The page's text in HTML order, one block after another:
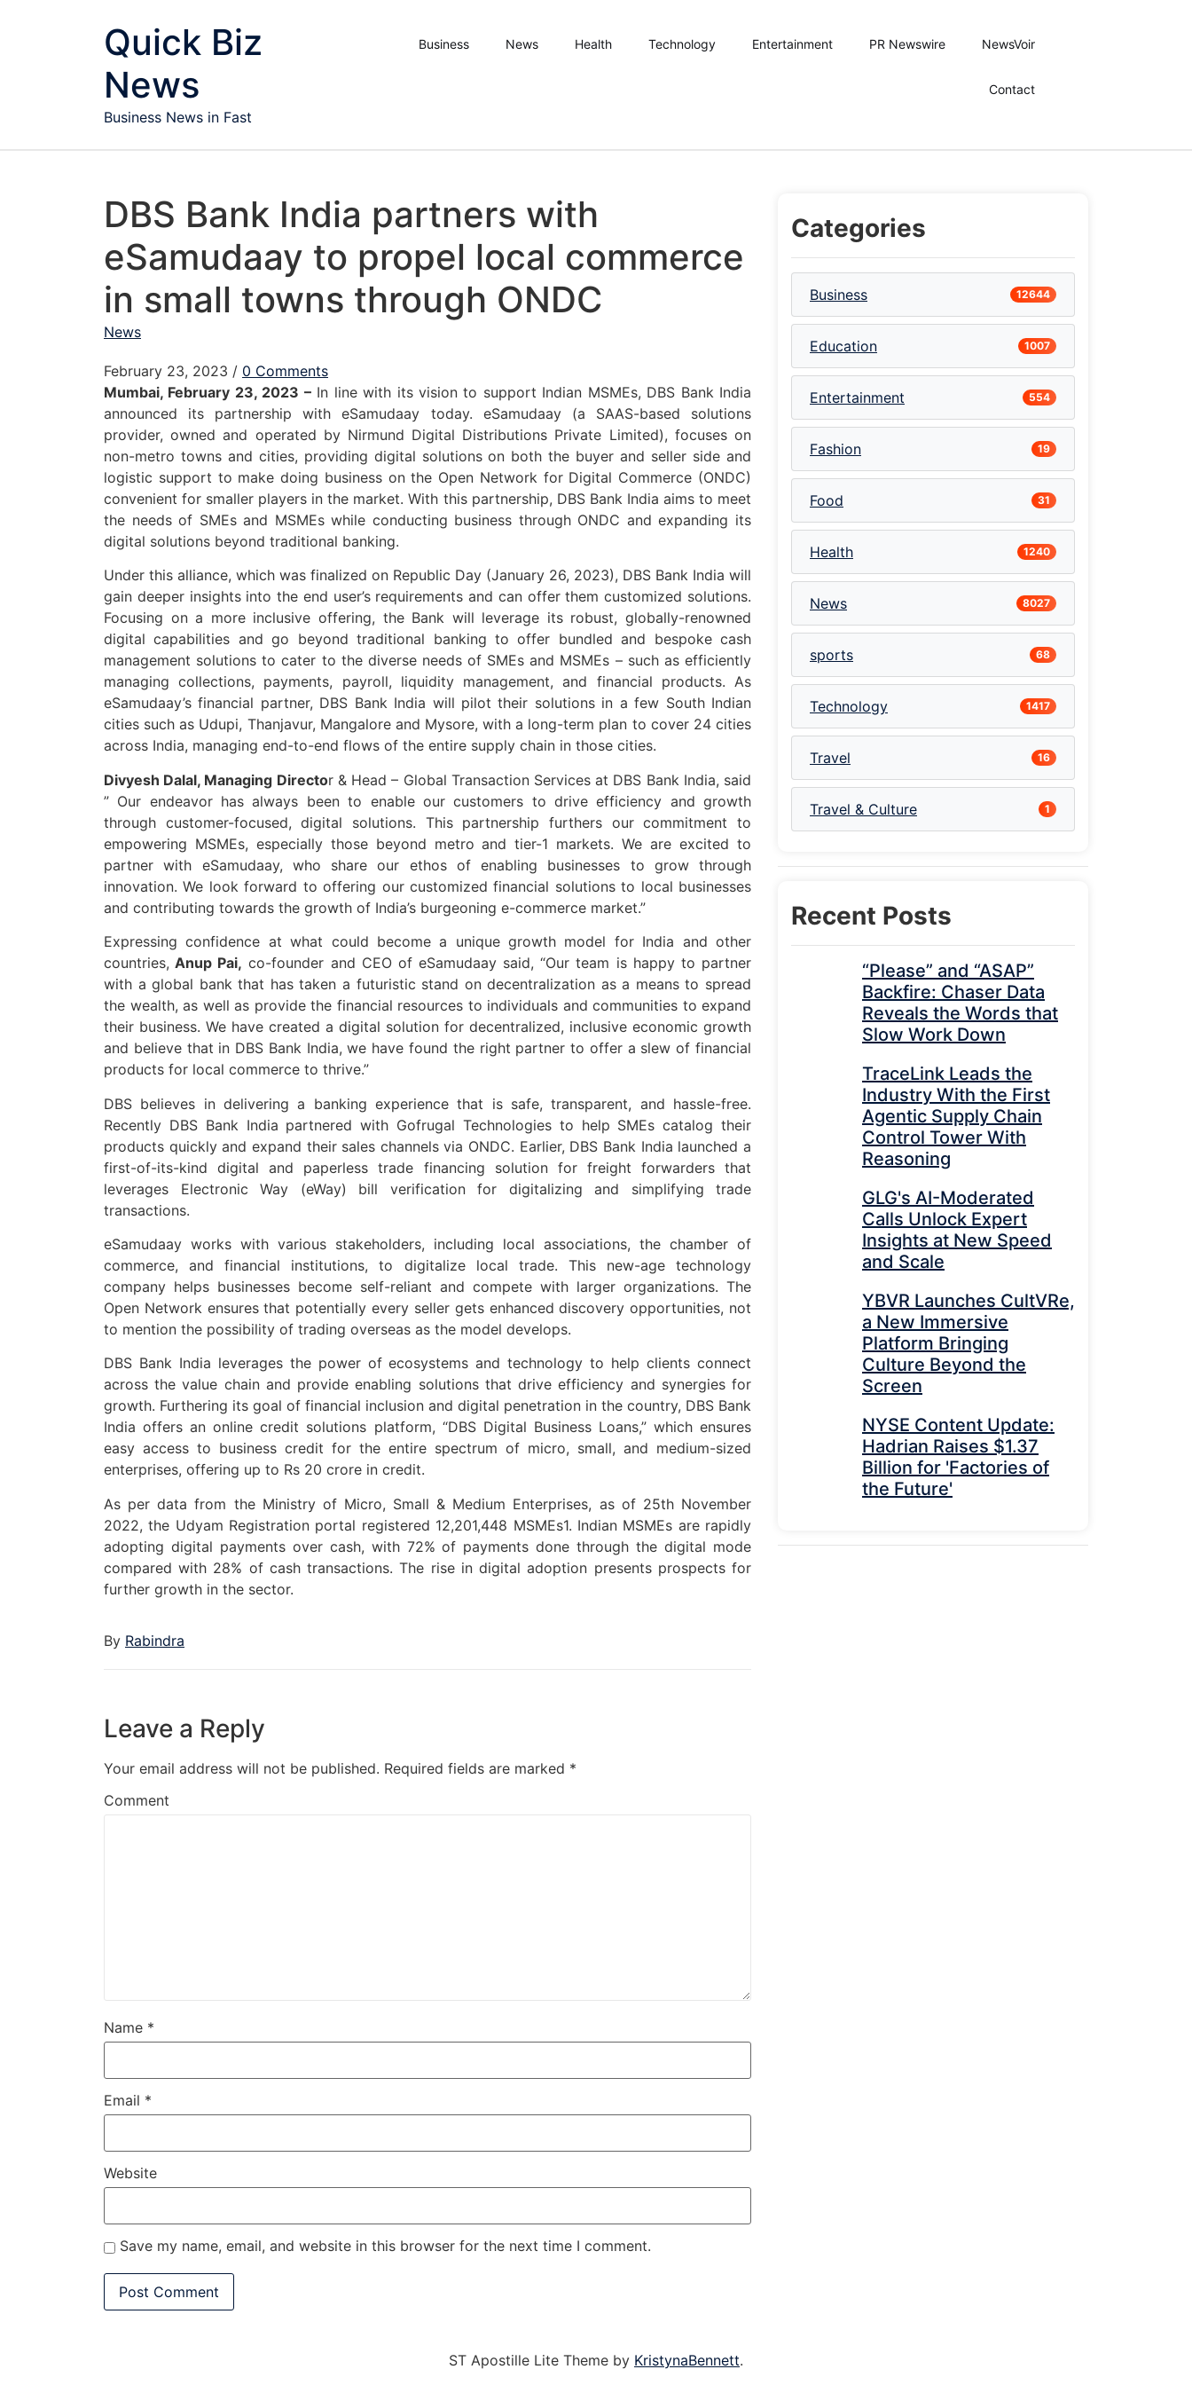
Quick Biz
News
Business News in Fast
Business News Health Technology Entertainment PR Newswire NewsVoir
Contact
DBS Bank India partners with
eSamudaay to propel local commerce
in small towns through ONDC
News
February 23, 2023 / 0 Comments
Mumbai, February 23, 2023 –In line with its vision to support Indian MSMEs, DBS Bank India
announced its partnership with eSamudaay today. eSamudaay (a SAAS-based solutions
provider, owned and operated by Nirmund Digital Distributions Private Limited), focuses on
non-metro towns and cities, providing digital solutions on both the buyer and seller side and
logistic support to make doing business on the Open Network for Digital Commerce (ONDC)
convenient for smaller players in the market. With this partnership, DBS Bank India aims to meet
the needs of SMEs and MSMEs while conducting business through ONDC and expanding its
digital solutions beyond traditional banking.
Under this alliance, which was finalized on Republic Day (January 26, 2023), DBS Bank India will
gain deeper insights into the end user’s requirements and can offer them customized solutions.
Focusing on a more inclusive offering, the Bank will leverage its robust, globally-renowned
digital capabilities and go beyond traditional banking to offer bundled and bespoke cash
management solutions to cater to the diverse needs of SMEs and MSMEs – such as efficiently
managing collections, payments, payroll, liquidity management, and financial products. As
eSamudaay’s financial partner, DBS Bank India will pilot their solutions in a few South Indian
cities such as Udupi, Thanjavur, Mangalore and Mysore, with a long-term plan to cover 24 cities
across India, managing end-to-end flows of the entire supply chain in those cities.
Divyesh Dalal, Managing Director & Head – Global Transaction Services at DBS Bank India, said
” Our endeavor has always been to enable our customers to drive efficiency and growth
through customer-focused, digital solutions. This partnership furthers our commitment to
empowering MSMEs, especially those beyond metro and tier-1 markets. We are excited to
partner with eSamudaay, who share our ethos of enabling businesses to grow through
innovation. We look forward to offering our customized financial solutions to local businesses
and contributing towards the growth of India’s burgeoning e-commerce market.”
Expressing confidence at what could become a unique growth model for India and other
countries, Anup Pai, co-founder and CEO of eSamudaay said, “Our team is happy to partner
with a global bank that has taken a futuristic stand on decentralization as a means to spread
the wealth, as well as provide the financial resources to individuals and communities to expand
their business. We have created a digital solution for decentralized, inclusive economic growth
and believe that in DBS Bank India, we have found the right partner to offer a slew of financial
products for local commerce to thrive.”
DBS believes in delivering a banking experience that is safe, transparent, and hassle-free.
Recently DBS Bank India partnered with Gofrugal Technologies to help SMEs catalog their
products quickly and expand their sales channels via ONDC. Earlier, DBS Bank India launched a
first-of-its-kind digital and paperless trade financing solution for freight forwarders that
leverages Electronic Way (eWay) bill verification for digitalizing and simplifying trade
transactions.
eSamudaay works with various stakeholders, including local associations, the chamber of
commerce, and financial institutions, to digitalize local trade. This new-age technology
company helps businesses become self-reliant and compete with larger organizations. The
Open Network ensures that potentially every seller gets enhanced discovery opportunities, not
to mention the possibility of trading overseas as the model develops.
DBS Bank India leverages the power of ecosystems and technology to help clients connect
across the value chain and provide enabling solutions that drive efficiency and synergies for
growth. Furthering its goal of financial inclusion and digital penetration in the country, DBS Bank
India offers an online credit solutions platform, “DBS Digital Business Loans,” which ensures
easy access to business credit for the entire spectrum of micro, small, and medium-sized
enterprises, offering up to Rs 20 crore in credit.
As per data from the Ministry of Micro, Small & Medium Enterprises, as of 25th November
2022, the Udyam Registration portal registered 12,201,448 MSMEs1. Indian MSMEs are rapidly
adopting digital payments over cash, with 72% of payments done through the digital mode
compared with 28% of cash transactions. The rise in digital adoption presents prospects for
further growth in the sector.
By Rabindra
Leave a Reply
Your email address will not be published. Required fields are marked *
Comment
Name *
Email *
Website
Save my name, email, and website in this browser for the next time I comment.
Categories
Business 12644
Education 1007
Entertainment 554
Fashion 19
Food 31
Health 1240
News 8027
sports 68
Technology 1417
Travel 16
Travel & Culture 1
Recent Posts
“Please” and “ASAP”
Backfire: Chaser Data
Reveals the Words that
Slow Work Down
TraceLink Leads the
Industry With the First
Agentic Supply Chain
Control Tower With
Reasoning
GLG's AI-Moderated
Calls Unlock Expert
Insights at New Speed
and Scale
YBVR Launches CultVRe,
a New Immersive
Platform Bringing
Culture Beyond the
Screen
NYSE Content Update:
Hadrian Raises $1.37
Billion for 'Factories of
the Future'
ST Apostille Lite Theme by KristynaBennett.